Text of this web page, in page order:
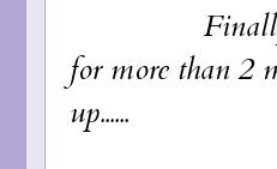
Finally I get
for more than 2
up......